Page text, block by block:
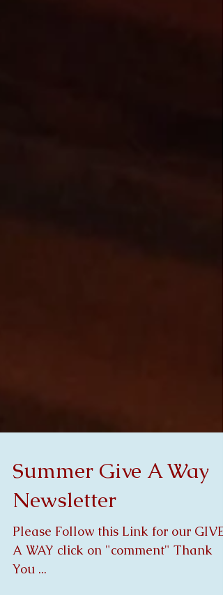
Summer Give A Way
Newsletter